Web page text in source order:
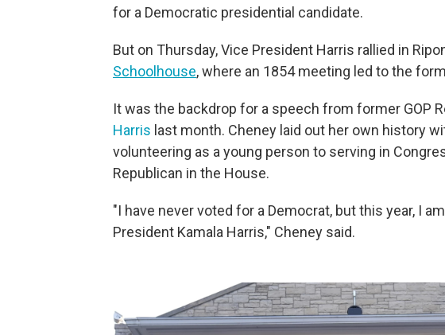
for a Democratic presidential candidate.
But on Thursday, Vice President Harris rallied in
Schoolhouse, where an 1854 meeting led to the
It was the backdrop for a speech from former GOP
Harris last month. Cheney laid out her own history
volunteering as a young person to serving in
Republican in the House.
"I have never voted for a Democrat, but this year, I
President Kamala Harris," Cheney said.